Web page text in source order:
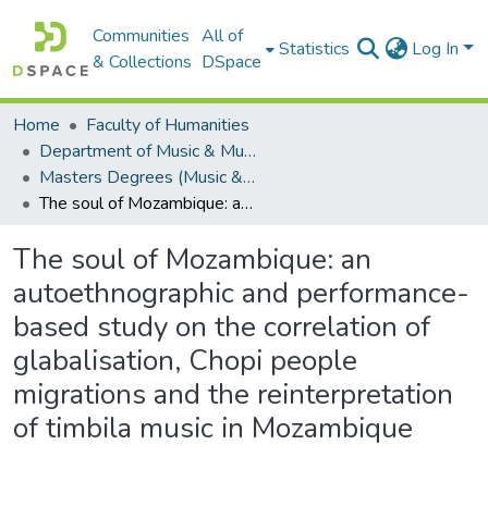
Communities
& Collections
All of
DSpace
Statistics Log In
Home
Faculty of Humanities
Department of Music & Musicology
Masters Degrees (Music & Musicology)
The soul of Mozambique: an autoethnographic and performance-based study on the correlation of glabalisation, Chopi people migrations and the reinterpretation of timbila music in Mozambique
The soul of Mozambique: an
autoethnographic and performance-
based study on the correlation of
glabalisation, Chopi people
migrations and the reinterpretation
of timbila music in Mozambique